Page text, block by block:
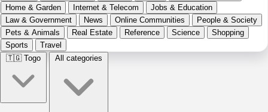
Home & Garden
Internet & Telecom
Jobs & Education
Law & Government
News Online Communities
People & Society
Pets & Animals
Real Estate Reference Science
Shopping
Sports
Travel
🇹🇬 Togo All categories